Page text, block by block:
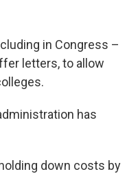
in Congress –
letters, to allow
has
down costs by